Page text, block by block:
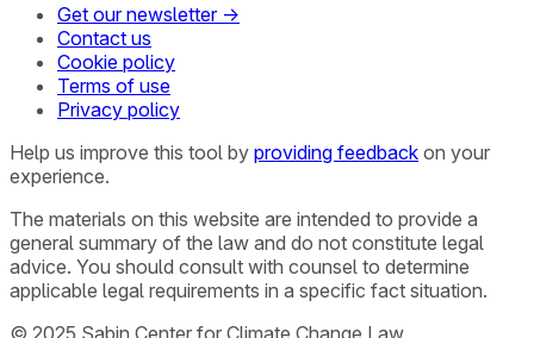
Get our newsletter →
Contact us
Cookie policy
Terms of use
Privacy policy
Help us improve this tool by providing feedback on your
experience.
The materials on this website are intended to provide a
general summary of the law and do not constitute legal
advice. You should consult with counsel to determine
applicable legal requirements in a specific fact situation.
© 2025 Sabin Center for Climate Change Law